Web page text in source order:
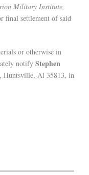
Military Institute,
final settlement of said
or otherwise in
notify Stephen
Huntsville, Al 35813, in